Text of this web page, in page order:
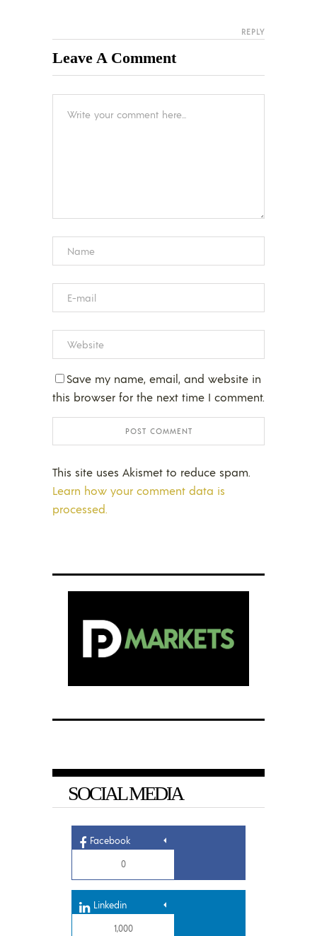
REPLY
Leave A Comment
Save my name, email, and website in
this browser for the next time I comment.
This site uses Akismet to reduce spam.
Learn how your comment data is
processed.
SOCIAL MEDIA
Facebook
0
Linkedin
1,000